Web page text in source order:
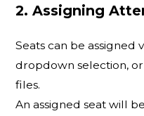
2. Assigning
Seats can be assigned
dropdown selection,
files.
An assigned seat will